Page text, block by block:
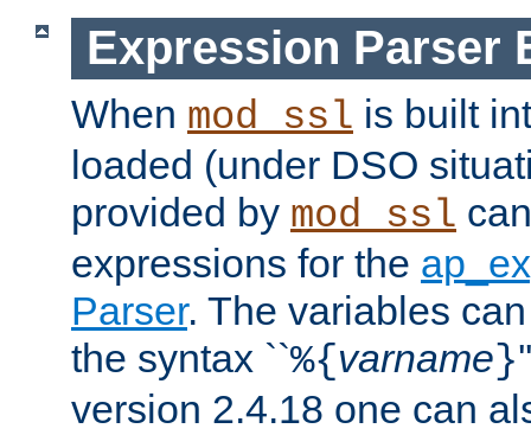
Expression Parser
When mod_ssl is built
loaded (under DSO
provided by mod_ssl
expressions for the
Parser. The variables
the syntax ``%{varname}
version 2.4.18 one can